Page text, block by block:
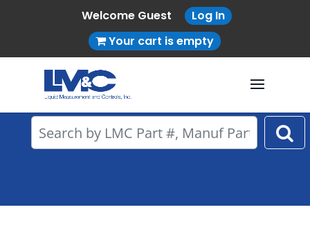
Welcome Guest
Log In
Your cart is empty